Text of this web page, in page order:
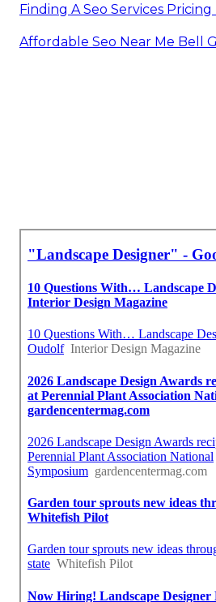
Finding A Seo Services
Affordable Seo Near Me Bell